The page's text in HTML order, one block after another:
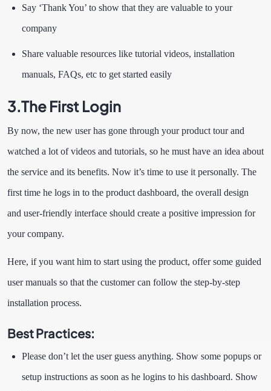
Say ‘Thank You’ to show that they are valuable to your
company
Share valuable resources like tutorial videos, installation
manuals, FAQs, etc to get started easily
3.The First Login
By now, the new user has gone through your product tour and
watched a lot of videos and tutorials, so he must have an idea about
the service and its benefits. Now it’s time to use it personally. The
first time he logs in to the product dashboard, the overall design
and user-friendly interface should create a positive impression for
your company.
Here, if you want him to start using the product, offer some guided
user manuals so that the customer can follow the step-by-step
installation process.
Best Practices:
Please don’t let the user guess anything. Show some popups or
setup instructions as soon as he logins to his dashboard. Show